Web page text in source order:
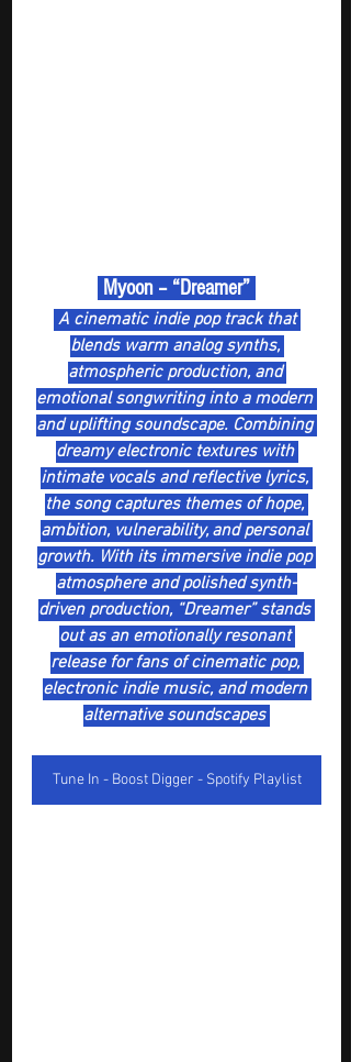
Myoon – “Dreamer”
A cinematic indie pop track that
blends warm analog synths,
atmospheric production, and
emotional songwriting into a modern
and uplifting soundscape. Combining
dreamy electronic textures with
intimate vocals and reflective lyrics,
the song captures themes of hope,
ambition, vulnerability, and personal
growth. With its immersive indie pop
atmosphere and polished synth-
driven production, “Dreamer” stands
out as an emotionally resonant
release for fans of cinematic pop,
electronic indie music, and modern
alternative soundscapes
Tune In - Boost Digger - Spotify Playlist